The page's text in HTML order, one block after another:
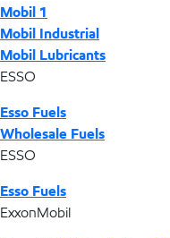
Mobil 1
Mobil Industrial
Mobil Lubricants
ESSO
Esso Fuels
Wholesale Fuels
ESSO
Esso Fuels
ExxonMobil